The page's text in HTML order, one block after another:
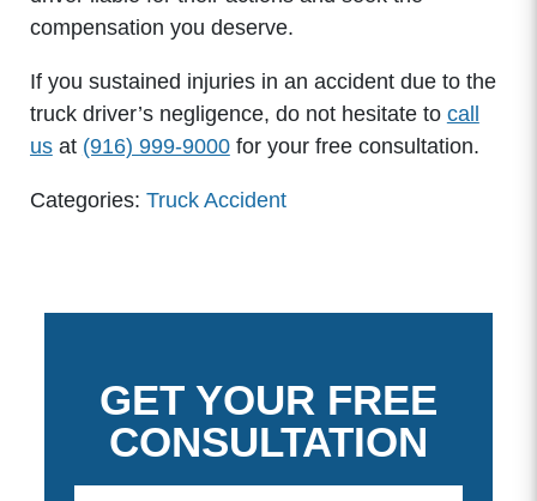
compensation you deserve.
If you sustained injuries in an accident due to the
truck driver’s negligence, do not hesitate to call
usat (916) 999-9000for your free consultation.
Categories: Truck Accident
GET YOUR FREE
CONSULTATION